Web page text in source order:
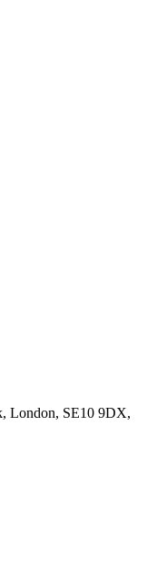
London, SE10 9DX,